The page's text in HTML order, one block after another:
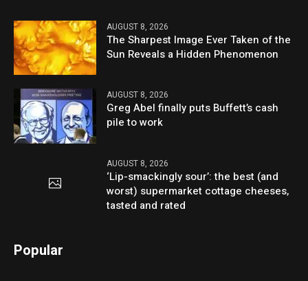
AUGUST 8, 2026
The Sharpest Image Ever Taken of the
Sun Reveals a Hidden Phenomenon
AUGUST 8, 2026
Greg Abel finally puts Buffett’s cash
pile to work
AUGUST 8, 2026
‘Lip-smackingly sour’: the best (and
worst) supermarket cottage cheeses,
tasted and rated
Popular